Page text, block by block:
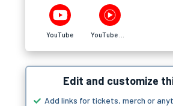
YouTube
Edit and customize
Add links for tickets, merch or